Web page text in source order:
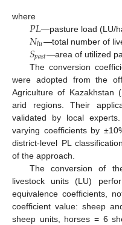
where
𝑃𝐿—pasture load (LU/
𝑁𝑙𝑢—total number of
𝑆𝑝𝑎𝑠𝑡—area of utilized
The conversion
were adopted from the
Agriculture of Kazakhstan
arid regions. Their
validated by local
varying coefficients by
district-level PL
of the approach.
The conversion of
livestock units (LU)
equivalence coefficients,
coefficient value: sheep
sheep units, horses = 6